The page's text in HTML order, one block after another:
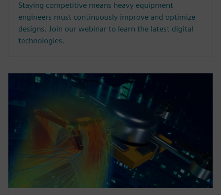
Staying competitive means heavy equipment
engineers must continuously improve and optimize
designs. Join our webinar to learn the latest digital
technologies.